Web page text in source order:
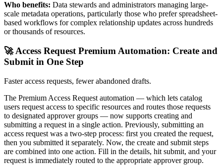
Who benefits: Data stewards and administrators managing large-
scale metadata operations, particularly those who prefer spreadsheet-
based workflows for complex relationship updates across hundreds
or thousands of resources.
🚀 Access Request Premium Automation: Create and
Submit in One Step
Faster access requests, fewer abandoned drafts.
The Premium Access Request automation — which lets catalog
users request access to specific resources and routes those requests
to designated approver groups — now supports creating and
submitting a request in a single action. Previously, submitting an
access request was a two-step process: first you created the request,
then you submitted it separately. Now, the create and submit steps
are combined into one action. Fill in the details, hit submit, and your
request is immediately routed to the appropriate approver group.